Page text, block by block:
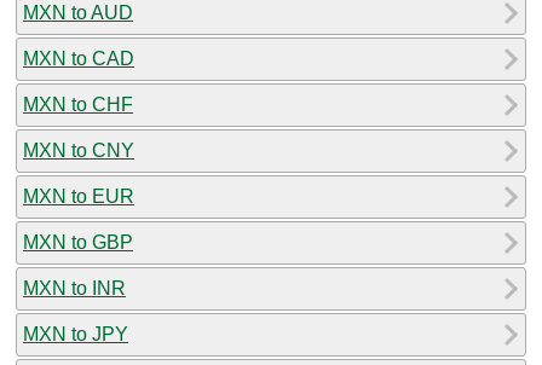
MXN to AUD
MXN to CAD
MXN to CHF
MXN to CNY
MXN to EUR
MXN to GBP
MXN to INR
MXN to JPY